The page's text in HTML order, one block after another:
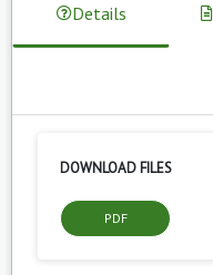
Details
DOWNLOAD FILES
PDF